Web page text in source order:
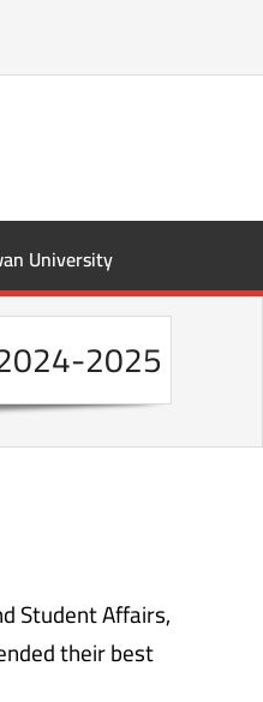
University
2025
Student Affairs,
their best